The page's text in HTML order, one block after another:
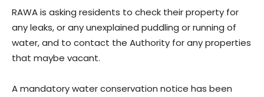
RAWA is asking residents to check their property for
any leaks, or any unexplained puddling or running of
water, and to contact the Authority for any properties
that maybe vacant.
A mandatory water conservation notice has been